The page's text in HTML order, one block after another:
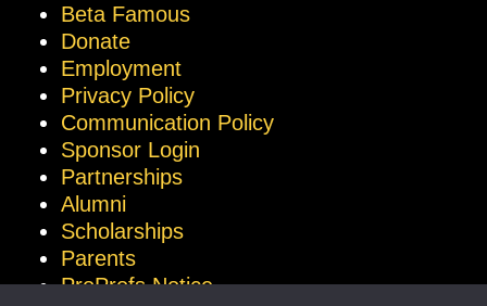
Beta Famous
Donate
Employment
Privacy Policy
Communication Policy
Sponsor Login
Partnerships
Alumni
Scholarships
Parents
ProProfs Notice